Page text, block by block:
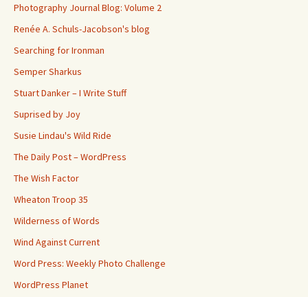
Photography Journal Blog: Volume 2
Renée A. Schuls-Jacobson's blog
Searching for Ironman
Semper Sharkus
Stuart Danker – I Write Stuff
Suprised by Joy
Susie Lindau's Wild Ride
The Daily Post – WordPress
The Wish Factor
Wheaton Troop 35
Wilderness of Words
Wind Against Current
Word Press: Weekly Photo Challenge
WordPress Planet